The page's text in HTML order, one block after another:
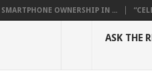
SMARTPHONE OWNERSHIP IN ...
ASK THE